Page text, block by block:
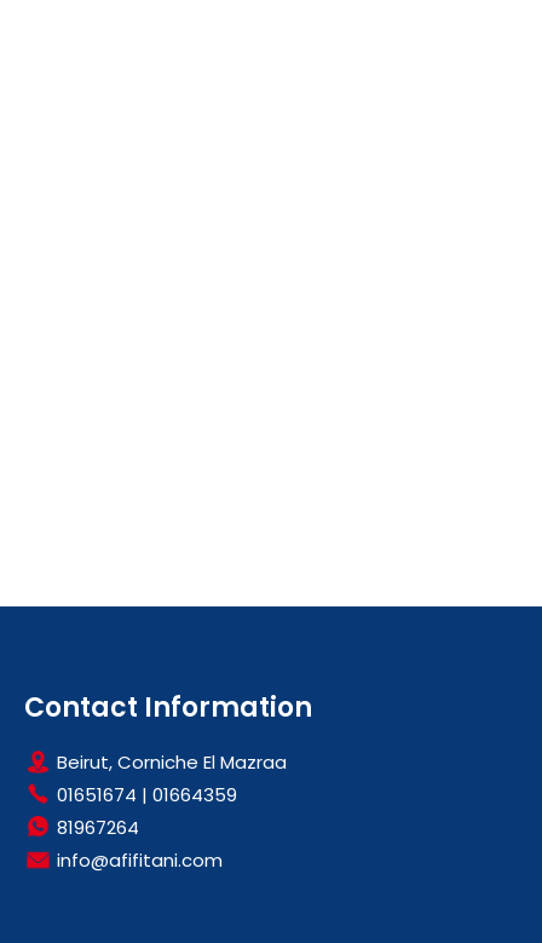
Contact Information
Beirut, Corniche El Mazraa
01651674 | 01664359
81967264
info@afifitani.com